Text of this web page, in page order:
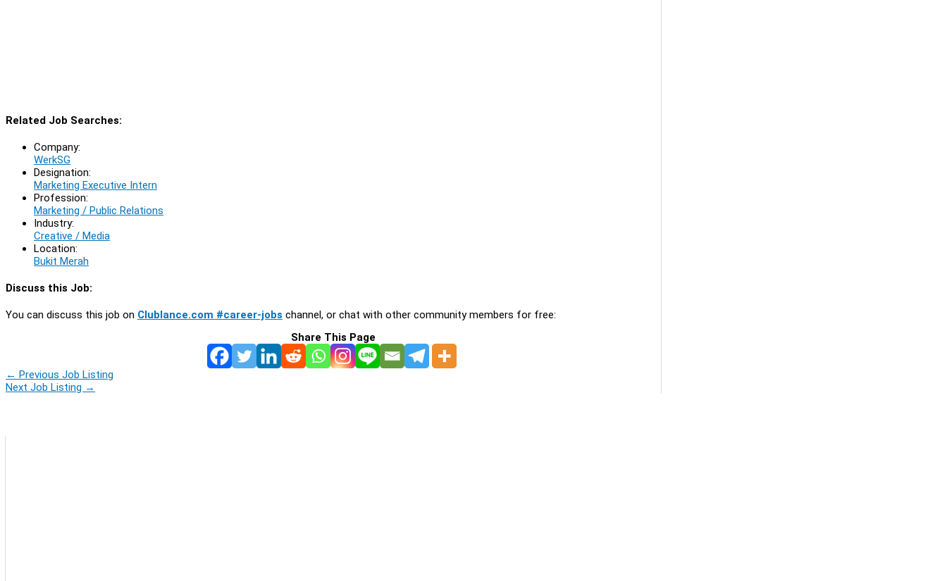
Related Job Searches:
Company:
WerkSG
Designation:
Marketing Executive Intern
Profession:
Marketing / Public Relations
Industry:
Creative / Media
Location:
Bukit Merah
Discuss this Job:
You can discuss this job on Clublance.com #career-jobs channel, or chat with other community members for free:
Share This Page
← Previous Job Listing
Next Job Listing →